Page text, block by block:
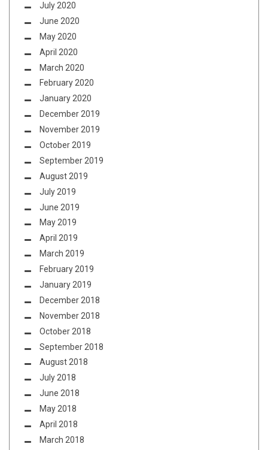
July 2020
June 2020
May 2020
April 2020
March 2020
February 2020
January 2020
December 2019
November 2019
October 2019
September 2019
August 2019
July 2019
June 2019
May 2019
April 2019
March 2019
February 2019
January 2019
December 2018
November 2018
October 2018
September 2018
August 2018
July 2018
June 2018
May 2018
April 2018
March 2018